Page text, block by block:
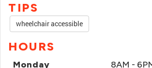
TIPS
wheelchair accessible
HOURS
Monday 8AM -